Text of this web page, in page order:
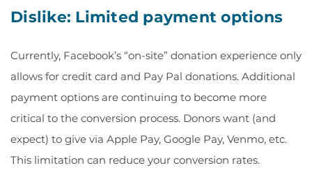
Dislike: Limited payment options
Currently, Facebook’s “on-site” donation experience only
allows for credit card and Pay Pal donations. Additional
payment options are continuing to become more
critical to the conversion process. Donors want (and
expect) to give via Apple Pay, Google Pay, Venmo, etc.
This limitation can reduce your conversion rates.